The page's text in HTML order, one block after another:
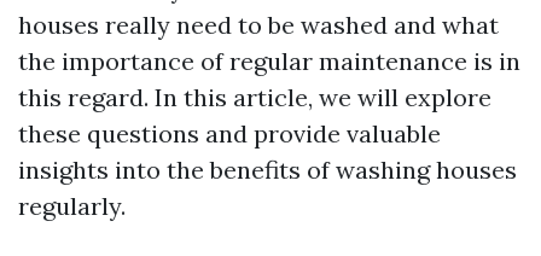
houses really need to be washed and what
the importance of regular maintenance is in
this regard. In this article, we will explore
these questions and provide valuable
insights into the benefits of washing houses
regularly.